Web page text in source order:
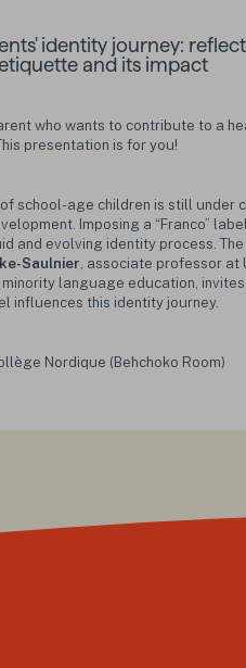
identity journey:
etiquette and its impact
who wants to contribute to a
presentation is for you!
school-age children is still under
Imposing a “Franco”
and evolving identity process.
Saulnier , associate professor at
language education,
influences this identity journey.
Nordique (Behchoko Room)